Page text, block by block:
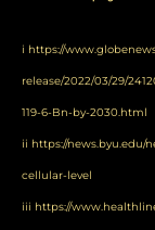
i https://
release/2022/03/29/
119-6-Bn-by-2030.html
ii https://news.byu.edu/
cellular-level
iii https://